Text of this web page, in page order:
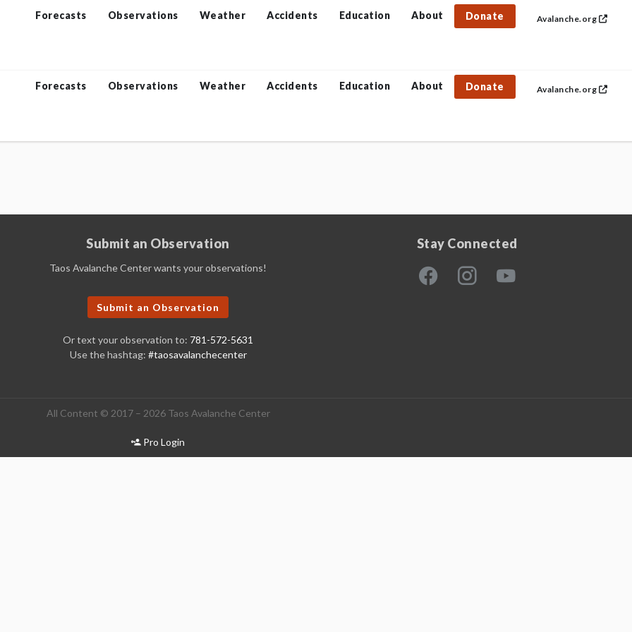
Avalanche.org
Forecasts Observations Weather Accidents Education About Donate
Avalanche.org
Forecasts Observations Weather Accidents Education About Donate
Submit an Observation
Taos Avalanche Center wants your observations!
Submit an Observation
Or text your observation to: 781-572-5631
Use the hashtag: #taosavalanchecenter
Stay Connected
All Content © 2017 – 2026 Taos Avalanche Center
Pro Login